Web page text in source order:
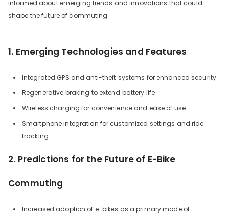
informed about emerging trends and innovations that could
shape the future of commuting.
1. Emerging Technologies and Features
Integrated GPS and anti-theft systems for enhanced security
Regenerative braking to extend battery life
Wireless charging for convenience and ease of use
Smartphone integration for customized settings and ride
tracking
2. Predictions for the Future of E-Bike
Commuting
Increased adoption of e-bikes as a primary mode of